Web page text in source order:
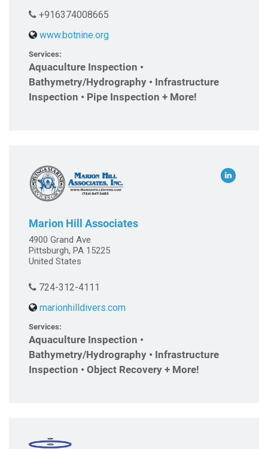
+916374008665
www.botnine.org
Services:
Aquaculture Inspection •
Bathymetry/Hydrography • Infrastructure
Inspection • Pipe Inspection + More!
Marion Hill Associates
4900 Grand Ave
Pittsburgh, PA 15225
United States
724-312-4111
marionhilldivers.com
Services:
Aquaculture Inspection •
Bathymetry/Hydrography • Infrastructure
Inspection • Object Recovery + More!